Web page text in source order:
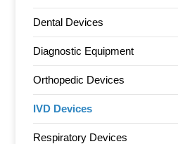
Dental Devices
Diagnostic Equipment
Orthopedic Devices
IVD Devices
Respiratory Devices